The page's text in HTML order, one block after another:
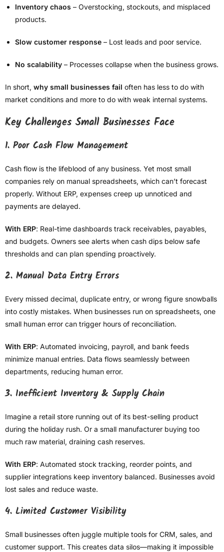
Inventory chaos – Overstocking, stockouts, and misplaced
products.
Slow customer response – Lost leads and poor service.
No scalability – Processes collapse when the business grows.
In short, why small businesses fail often has less to do with
market conditions and more to do with weak internal systems.
Key Challenges Small Businesses Face
1. Poor Cash Flow Management
Cash flow is the lifeblood of any business. Yet most small
companies rely on manual spreadsheets, which can’t forecast
properly. Without ERP, expenses creep up unnoticed and
payments are delayed.
With ERP: Real-time dashboards track receivables, payables,
and budgets. Owners see alerts when cash dips below safe
thresholds and can plan spending proactively.
2. Manual Data Entry Errors
Every missed decimal, duplicate entry, or wrong figure snowballs
into costly mistakes. When businesses run on spreadsheets, one
small human error can trigger hours of reconciliation.
With ERP: Automated invoicing, payroll, and bank feeds
minimize manual entries. Data flows seamlessly between
departments, reducing human error.
3. Inefficient Inventory & Supply Chain
Imagine a retail store running out of its best-selling product
during the holiday rush. Or a small manufacturer buying too
much raw material, draining cash reserves.
With ERP: Automated stock tracking, reorder points, and
supplier integrations keep inventory balanced. Businesses avoid
lost sales and reduce waste.
4. Limited Customer Visibility
Small businesses often juggle multiple tools for CRM, sales, and
customer support. This creates data silos—making it impossible